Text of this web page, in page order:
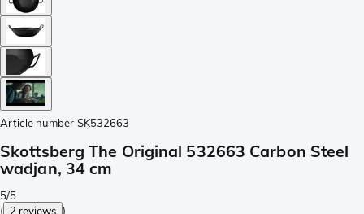
Article number SK532663
Skottsberg The Original 532663 Carbon Steel
wadjan, 34 cm
5/5
( 2 reviews )